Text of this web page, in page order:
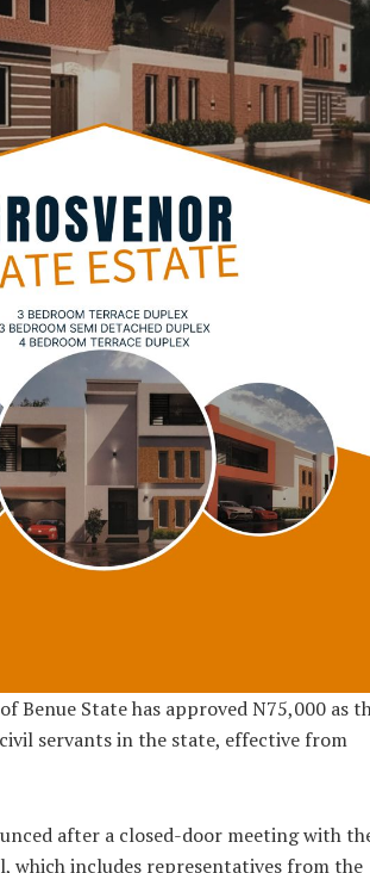
Benue State has approved N75,000 as
servants in the state, effective from
after a closed-door meeting with
which includes representatives from the